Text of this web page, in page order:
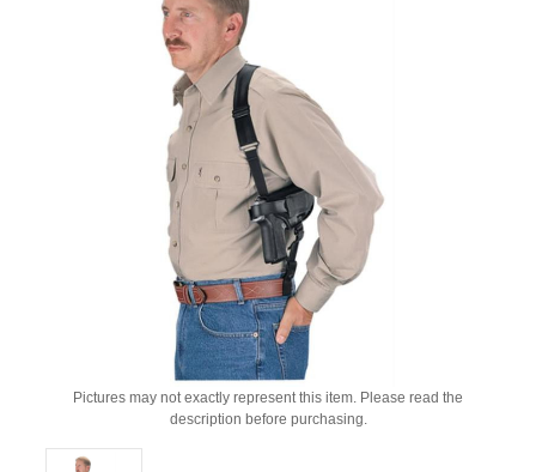
Pictures may not exactly represent this item. Please read the
description before purchasing.